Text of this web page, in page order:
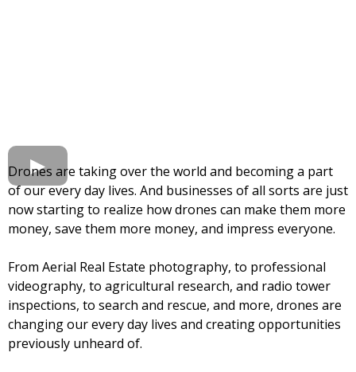
Drones are taking over the world and becoming a part
of our every day lives. And businesses of all sorts are just
now starting to realize how drones can make them more
money, save them more money, and impress everyone.
From Aerial Real Estate photography, to professional
videography, to agricultural research, and radio tower
inspections, to search and rescue, and more, drones are
changing our every day lives and creating opportunities
previously unheard of.